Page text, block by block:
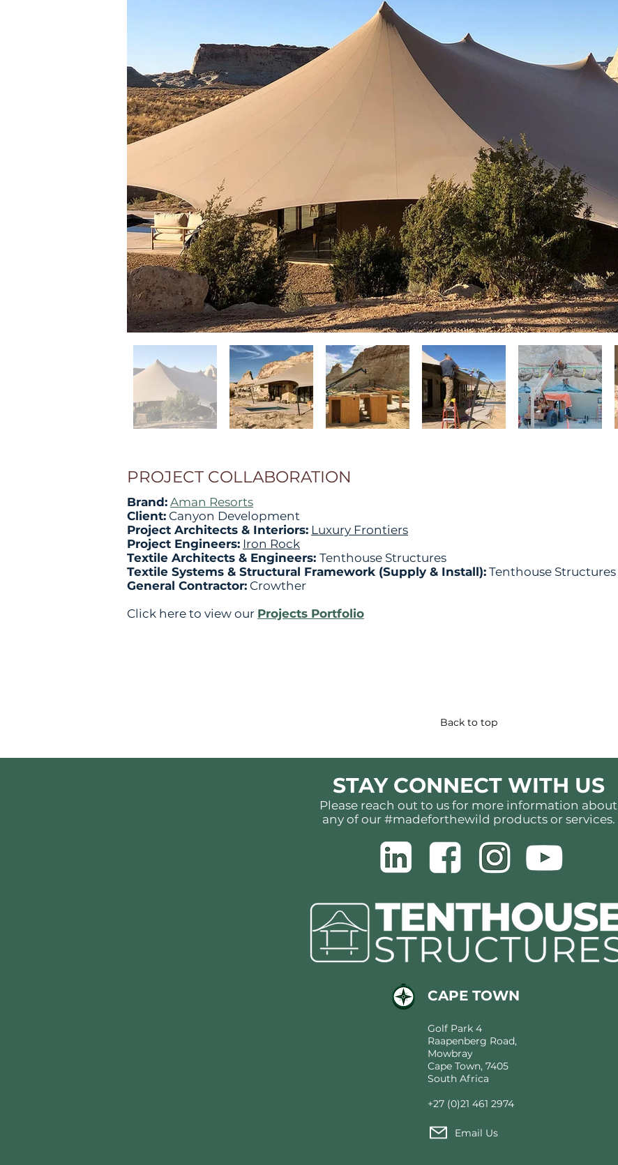
PROJECT COLLABORATION
Brand: Aman Resorts
Client: Canyon Development
Project Architects & Interiors: Luxury Frontiers
Project Engineers: Iron Rock
Textile Architects & Engineers: Tenthouse Structures
Textile Systems & Structural Framework (Supply & Install): Tenthouse Structures
General Contractor: Crowther
Click here to view our Projects Portfolio
Back to top
STAY CONNECT WITH US
Please reach out to us for more information about
any of our #madeforthewild products or services.
CAPE TOWN
Golf Park 4
Raapenberg Road,
Mowbray
Cape Town, 7405
South Africa
+27 (0)21 461 2974
Email Us